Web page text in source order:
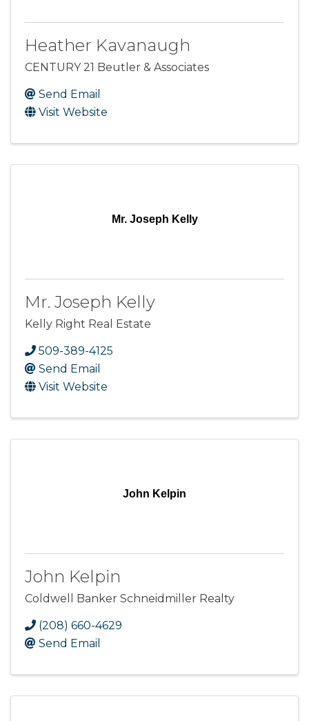
Heather Kavanaugh
CENTURY 21 Beutler & Associates
Send Email
Visit Website
Mr. Joseph Kelly
Mr. Joseph Kelly
Kelly Right Real Estate
509-389-4125
Send Email
Visit Website
John Kelpin
John Kelpin
Coldwell Banker Schneidmiller Realty
(208) 660-4629
Send Email